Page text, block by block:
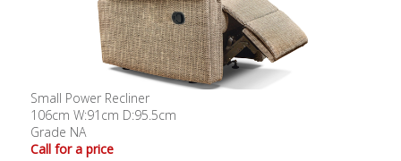
Small Power Recliner
106cm W:91cm D:95.5cm
Grade NA
Call for a price